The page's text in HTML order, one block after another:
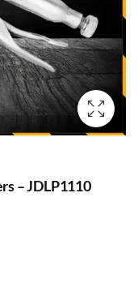
– JDLP1110